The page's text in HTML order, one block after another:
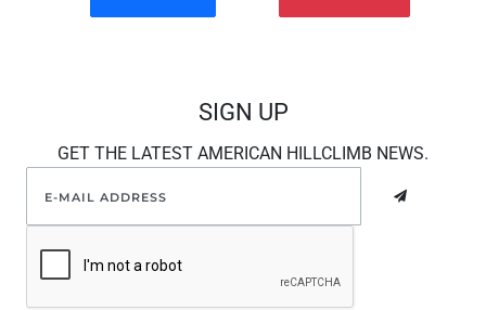
SIGN UP
GET THE LATEST AMERICAN HILLCLIMB NEWS.